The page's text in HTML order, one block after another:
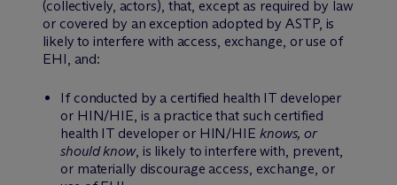
(collectively, actors), that, except as required by law
or covered by an exception adopted by ASTP, is
likely to interfere with access, exchange, or use of
EHI, and:
If conducted by a certified health IT developer
or HIN/HIE, is a practice that such certified
health IT developer or HIN/HIE knows, or
should know, is likely to interfere with, prevent,
or materially discourage access, exchange, or